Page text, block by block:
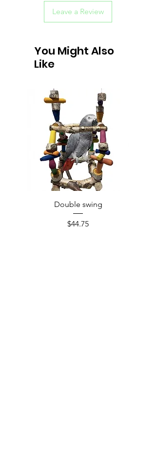
Leave a Review
You Might Also
Like
Double swing
Price
$44.75